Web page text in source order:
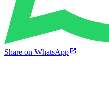
Share on WhatsApp